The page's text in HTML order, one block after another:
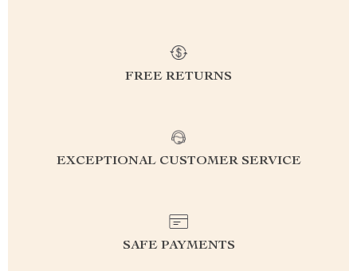
FREE RETURNS
EXCEPTIONAL CUSTOMER SERVICE
SAFE PAYMENTS